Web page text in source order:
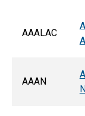
AAALAC
AAAN